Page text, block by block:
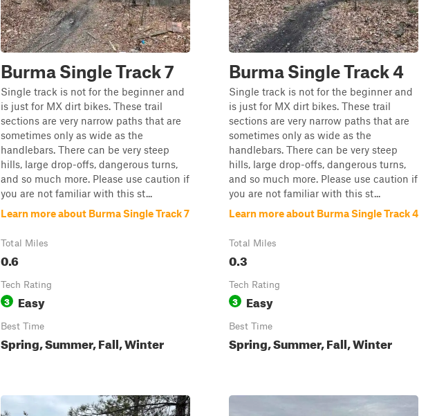
Burma Single Track 7
Single track is not for the beginner and
is just for MX dirt bikes. These trail
sections are very narrow paths that are
sometimes only as wide as the
handlebars. There can be very steep
hills, large drop-offs, dangerous turns,
and so much more. Please use caution if
you are not familiar with this st...
Learn more about Burma Single Track 7
Total Miles
0.6
Tech Rating
3 Easy
Best Time
Spring, Summer, Fall, Winter
Burma Single Track 4
Single track is not for the beginner and
is just for MX dirt bikes. These trail
sections are very narrow paths that are
sometimes only as wide as the
handlebars. There can be very steep
hills, large drop-offs, dangerous turns,
and so much more. Please use caution if
you are not familiar with this st...
Learn more about Burma Single Track 4
Total Miles
0.3
Tech Rating
3 Easy
Best Time
Spring, Summer, Fall, Winter